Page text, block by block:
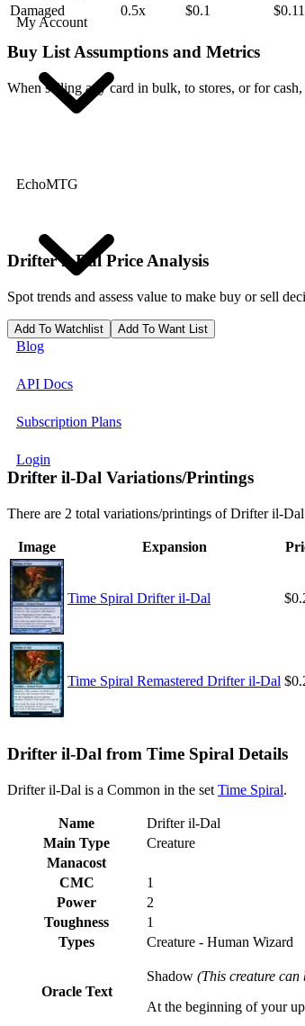
My Account
EchoMTG
Blog
API Docs
Subscription Plans
Login
Damaged
0.5x $0.1 $0.11
Buy List Assumptions and Metrics
When selling any card in bulk, to stores, or for
Drifter il-Dal Price Analysis
Spot trends and assess value to make buy or sell
Add To Watchlist Add To Want List
Drifter il-Dal Variations/Printings
There are 2 total variations/printings of Drifter il-
Image Expansion
Time Spiral Drifter il-Dal
Time Spiral Remastered Drifter il-Dal
Drifter il-Dal from Time Spiral Details
Drifter il-Dal is a Common in the set Time Spiral.
Name
Drifter il-Dal
Main Type
Creature
Manacost
CMC
1
Power
2
Toughness
1
Types
Creature - Human Wizard
Oracle Text
Shadow (This creature
At the beginning of your